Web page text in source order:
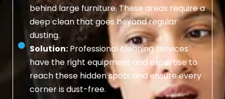
behind large furniture. These areas require a
deep clean that goes beyond regular
dusting.
Solution:Professional cleaning services
have the right equipment and expertise to
reach these hidden spots and ensure every
corner is dust-free.